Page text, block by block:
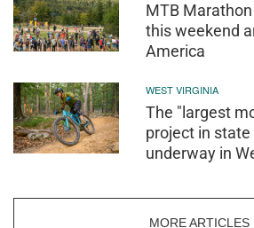
MTB
this weekend
America
WEST VIRGINIA
The "largest
project in
underway in
MORE ARTICLES